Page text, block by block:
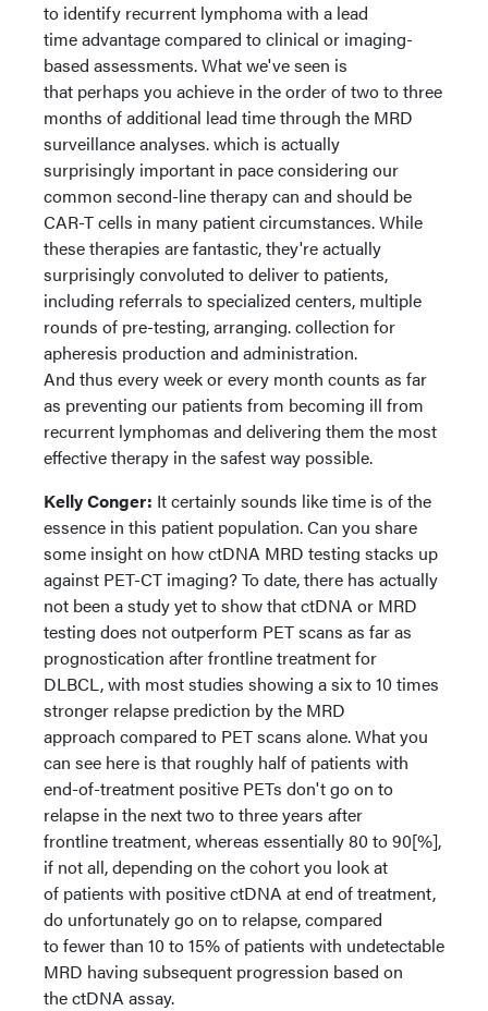
to identify recurrent lymphoma with a lead
time advantage compared to clinical or imaging-
based assessments. What we've seen is
that perhaps you achieve in the order of two to three
months of additional lead time through the MRD
surveillance analyses. which is actually
surprisingly important in pace considering our
common second-line therapy can and should be
CAR-T cells in many patient circumstances. While
these therapies are fantastic, they're actually
surprisingly convoluted to deliver to patients,
including referrals to specialized centers, multiple
rounds of pre-testing, arranging. collection for
apheresis production and administration.
And thus every week or every month counts as far
as preventing our patients from becoming ill from
recurrent lymphomas and delivering them the most
effective therapy in the safest way possible.
Kelly Conger: It certainly sounds like time is of the
essence in this patient population. Can you share
some insight on how ctDNA MRD testing stacks up
against PET-CT imaging? To date, there has actually
not been a study yet to show that ctDNA or MRD
testing does not outperform PET scans as far as
prognostication after frontline treatment for
DLBCL, with most studies showing a six to 10 times
stronger relapse prediction by the MRD
approach compared to PET scans alone. What you
can see here is that roughly half of patients with
end-of-treatment positive PETs don't go on to
relapse in the next two to three years after
frontline treatment, whereas essentially 80 to 90[%],
if not all, depending on the cohort you look at
of patients with positive ctDNA at end of treatment,
do unfortunately go on to relapse, compared
to fewer than 10 to 15% of patients with undetectable
MRD having subsequent progression based on
the ctDNA assay.